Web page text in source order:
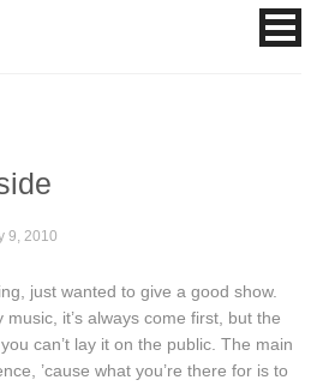
9, 2010
just wanted to give a good show.
it’s always come first, but the
can’t lay it on the public. The main
’cause what you’re there for is to